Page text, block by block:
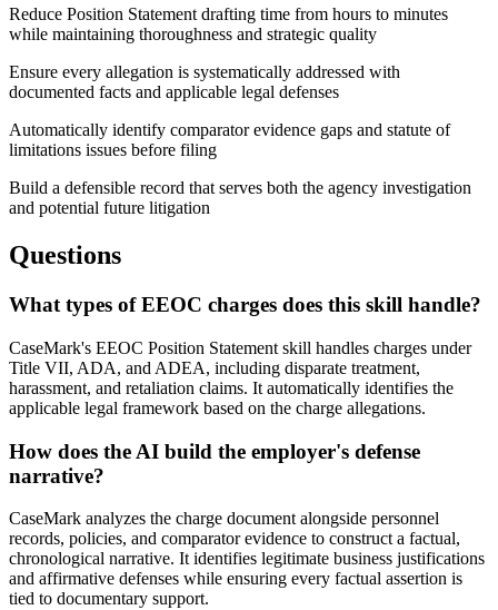
Reduce Position Statement drafting time from hours to minutes
while maintaining thoroughness and strategic quality
Ensure every allegation is systematically addressed with
documented facts and applicable legal defenses
Automatically identify comparator evidence gaps and statute of
limitations issues before filing
Build a defensible record that serves both the agency investigation
and potential future litigation
Questions
What types of EEOC charges does this skill handle?
CaseMark's EEOC Position Statement skill handles charges under
Title VII, ADA, and ADEA, including disparate treatment,
harassment, and retaliation claims. It automatically identifies the
applicable legal framework based on the charge allegations.
How does the AI build the employer's defense
narrative?
CaseMark analyzes the charge document alongside personnel
records, policies, and comparator evidence to construct a factual,
chronological narrative. It identifies legitimate business justifications
and affirmative defenses while ensuring every factual assertion is
tied to documentary support.